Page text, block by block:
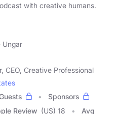
with creative humans.
Ungar
CEO, Creative Professional
Sponsors
Review (US) 18
Avg